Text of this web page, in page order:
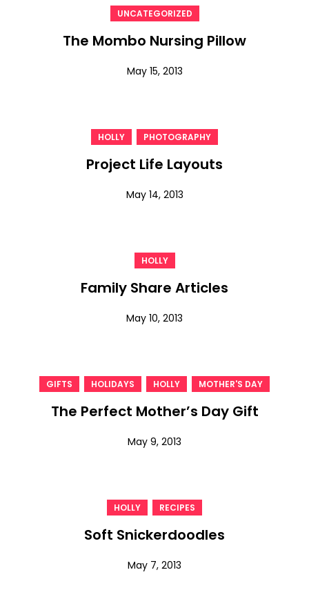
UNCATEGORIZED
The Mombo Nursing Pillow
May 15, 2013
HOLLY PHOTOGRAPHY
Project Life Layouts
May 14, 2013
HOLLY
Family Share Articles
May 10, 2013
GIFTS HOLIDAYS HOLLY MOTHER'S DAY
The Perfect Mother’s Day Gift
May 9, 2013
HOLLY RECIPES
Soft Snickerdoodles
May 7, 2013